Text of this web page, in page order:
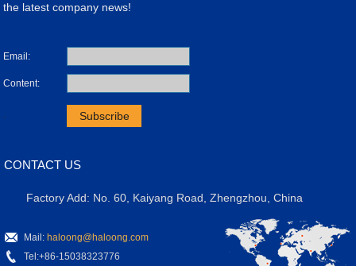
the latest company news!
Email:
Content:
.
CONTACT US
Factory Add: No. 60, Kaiyang Road, Zhengzhou, China
Mail: haloong@haloong.com
Tel:+86-15038323776